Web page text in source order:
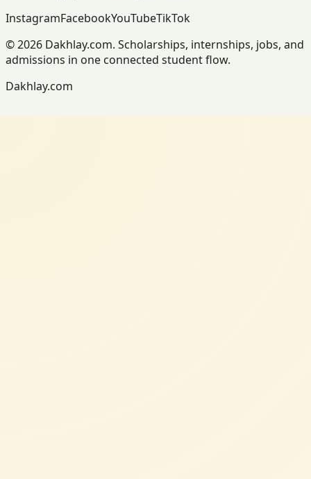
InstagramFacebookYouTubeTikTok
© 2026 Dakhlay.com. Scholarships, internships, jobs, and
admissions in one connected student flow.
Dakhlay.com